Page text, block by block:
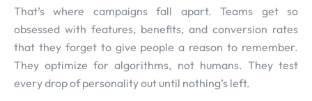
That’s where campaigns fall apart. Teams get so
obsessed with features, benefits, and conversion rates
that they forget to give people a reason to remember.
They optimize for algorithms, not humans. They test
every drop of personality out until nothing’s left.